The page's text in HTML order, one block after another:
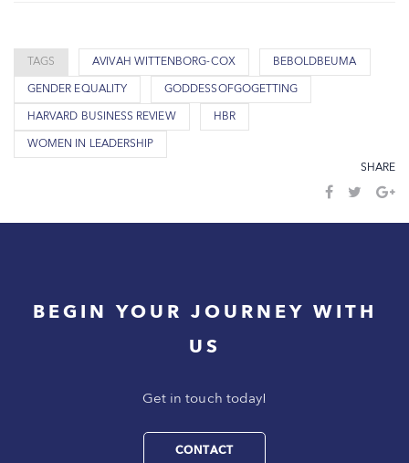
TAGS AVIVAH WITTENBORG-COX BEBOLDBEUMA
GENDER EQUALITY GODDESSOFGOGETTING
HARVARD BUSINESS REVIEW HBR
WOMEN IN LEADERSHIP
SHARE
BEGIN YOUR JOURNEY WITH
US
Get in touch today!
CONTACT